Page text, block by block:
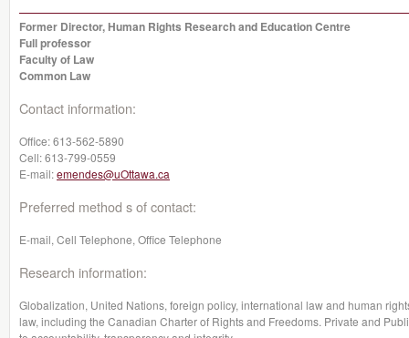
Former Director, Human Rights Research and Education Centre
Full professor
Faculty of Law
Common Law
Contact information:
Office:613-562-5890
Cell:613-799-0559
E-mail:emendes@uOttawa.ca
Preferred method s of contact:
E-mail, Cell Telephone, Office Telephone
Research information:
Globalization, United Nations, foreign policy, international law and human
law, including the Canadian Charter of Rights and Freedoms. Private and